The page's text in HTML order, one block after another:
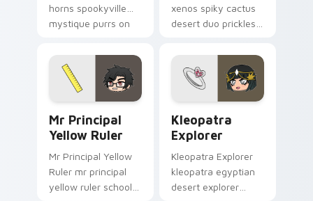
horns spookyville
mystique purrs on
custom cursor.
xenos spiky cactus
desert duo prickles
custom cursor
pointer tabs.
Mr Principal
Yellow Ruler
Mr Principal Yellow
Ruler mr principal
yellow ruler school
Kleopatra
Explorer
Kleopatra Explorer
kleopatra egyptian
desert explorer